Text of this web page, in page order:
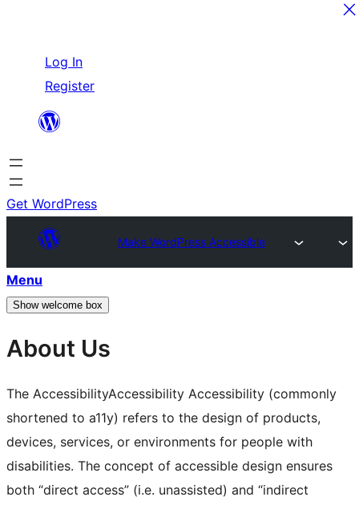
content
Log In
Register
Get WordPress
Make WordPress Accessible
Menu
Show welcome box
About Us
The AccessibilityAccessibility Accessibility (commonly
shortened to a11y) refers to the design of products,
devices, services, or environments for people with
disabilities. The concept of accessible design ensures
both “direct access” (i.e. unassisted) and “indirect